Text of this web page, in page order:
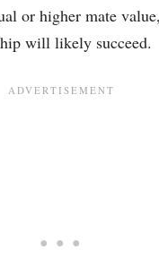
or higher mate
will likely succeed.